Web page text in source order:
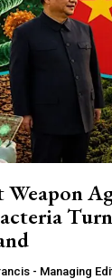
Weapon
- Managing